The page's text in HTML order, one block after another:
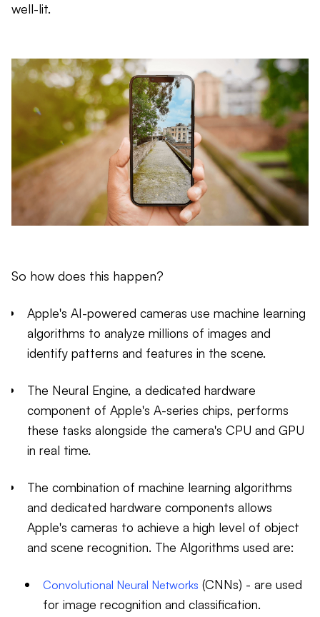
well-lit.
So how does this happen?
Apple's AI-powered cameras use machine learning
algorithms to analyze millions of images and
identify patterns and features in the scene.
The Neural Engine, a dedicated hardware
component of Apple's A-series chips, performs
these tasks alongside the camera's CPU and GPU
in real time.
The combination of machine learning algorithms
and dedicated hardware components allows
Apple's cameras to achieve a high level of object
and scene recognition. The Algorithms used are:
Convolutional Neural Networks (CNNs) - are used
for image recognition and classification.